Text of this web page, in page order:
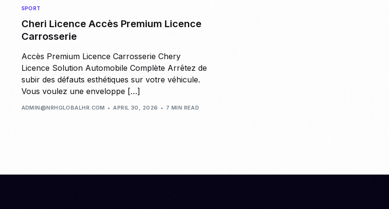
SPORT
Cheri Licence Accès Premium Licence
Carrosserie
Accès Premium Licence Carrosserie Chery
Licence Solution Automobile Complète Arrêtez de
subir des défauts esthétiques sur votre véhicule.
Vous voulez une enveloppe […]
ADMIN@NRHGLOBALHR.COM APRIL 30, 2026 7 MIN READ